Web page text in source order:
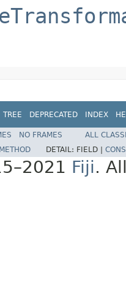
TREE DEPRECATED INDEX
NO FRAMES
ALL
METHOD DETAIL: FIELD |
Fiji.